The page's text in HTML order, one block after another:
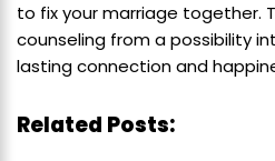
to fix your marriage together.
counseling from a possibility
lasting connection and
Related Posts: